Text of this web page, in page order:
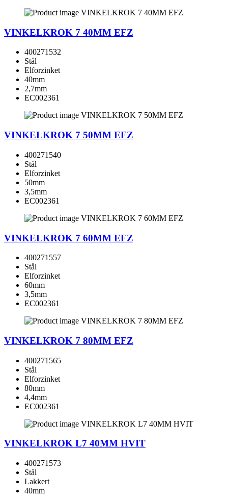
VINKELKROK 7 40MM EFZ
400271532
Stål
Elforzinket
40mm
2,7mm
EC002361
VINKELKROK 7 50MM EFZ
400271540
Stål
Elforzinket
50mm
3,5mm
EC002361
VINKELKROK 7 60MM EFZ
400271557
Stål
Elforzinket
60mm
3,5mm
EC002361
VINKELKROK 7 80MM EFZ
400271565
Stål
Elforzinket
80mm
4,4mm
EC002361
VINKELKROK L7 40MM HVIT
400271573
Stål
Lakkert
40mm